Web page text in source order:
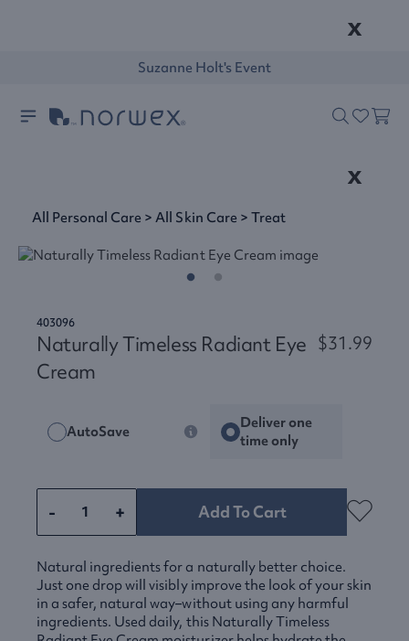
x
Suzanne Holt's Event
x
All Personal Care >All Skin Care > Treat
403096
Naturally Timeless Radiant Eye
Cream
$31.99
AutoSave
Deliver one
time only
- + Add To Cart
Natural ingredients for a naturally better choice.
Just one drop will visibly improve the look of your skin
in a safer, natural way–without using any harmful
ingredients. Used daily, this Naturally Timeless